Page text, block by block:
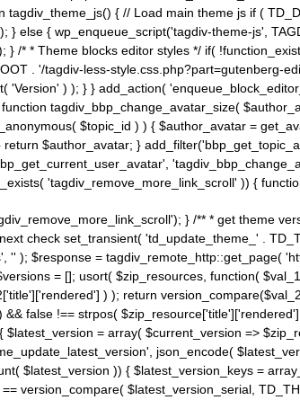
{ // Load main theme js if (
} else { wp_enqueue_script('tagdiv-theme-js',
/* * Theme blocks editor styles */ if(
. '/tagdiv-less-
'Version' ) ); } } add_action(
tagdiv_bbp_change_avatar_size(
$topic_id ) ) { $author_avatar =
$author_avatar; }
'tagdiv_remove_more_link_scroll' )) {
} /** * get theme
check set_transient( 'td_update_theme_' .
'' ); $response = tagdiv_remote_http::get_page(
= []; usort( $zip_resources, function(
) ); return
false !== strpos(
= array( $current_version =>
json_encode(
$latest_version )) { $latest_version_keys =
version_compare( $latest_version_serial,